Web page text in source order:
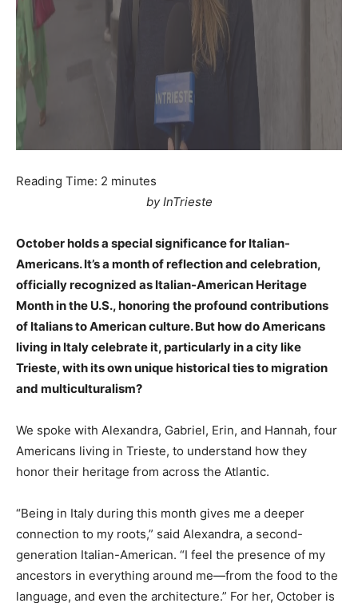
Reading Time: 2 minutes
by InTrieste
October holds a special significance for Italian-
Americans. It’s a month of reflection and celebration,
officially recognized as Italian-American Heritage
Month in the U.S., honoring the profound contributions
of Italians to American culture. But how do Americans
living in Italy celebrate it, particularly in a city like
Trieste, with its own unique historical ties to migration
and multiculturalism?
We spoke with Alexandra, Gabriel, Erin, and Hannah, four
Americans living in Trieste, to understand how they
honor their heritage from across the Atlantic.
“Being in Italy during this month gives me a deeper
connection to my roots,” said Alexandra, a second-
generation Italian-American. “I feel the presence of my
ancestors in everything around me—from the food to the
language, and even the architecture.” For her, October is